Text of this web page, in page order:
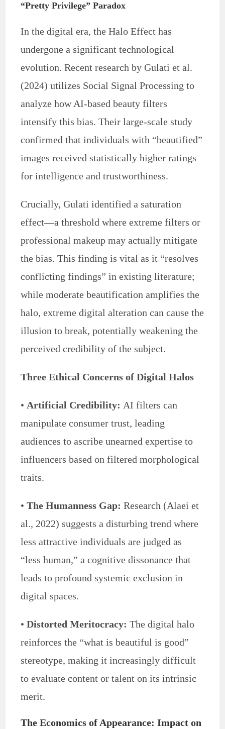
“Pretty Privilege” Paradox
In the digital era, the Halo Effect has
undergone a significant technological
evolution. Recent research by Gulati et al.
(2024) utilizes Social Signal Processing to
analyze how AI-based beauty filters
intensify this bias. Their large-scale study
confirmed that individuals with “beautified”
images received statistically higher ratings
for intelligence and trustworthiness.
Crucially, Gulati identified a saturation
effect—a threshold where extreme filters or
professional makeup may actually mitigate
the bias. This finding is vital as it “resolves
conflicting findings” in existing literature;
while moderate beautification amplifies the
halo, extreme digital alteration can cause the
illusion to break, potentially weakening the
perceived credibility of the subject.
Three Ethical Concerns of Digital Halos
• Artificial Credibility: AI filters can
manipulate consumer trust, leading
audiences to ascribe unearned expertise to
influencers based on filtered morphological
traits.
•The Humanness Gap:Research (Alaei et
al., 2022) suggests a disturbing trend where
less attractive individuals are judged as
“less human,” a cognitive dissonance that
leads to profound systemic exclusion in
digital spaces.
•Distorted Meritocracy: The digital halo
reinforces the “what is beautiful is good”
stereotype, making it increasingly difficult
to evaluate content or talent on its intrinsic
merit.
The Economics of Appearance: Impact on